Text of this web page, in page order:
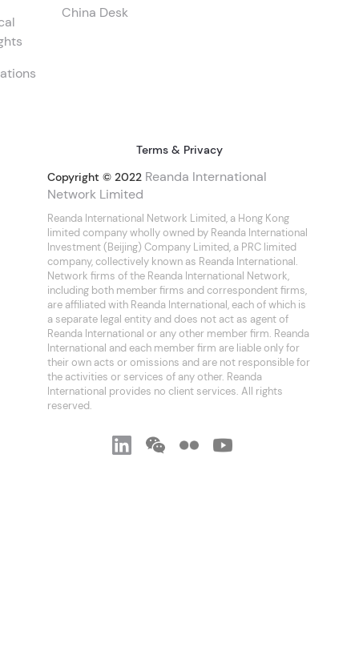
China Desk
Terms & Privacy
Copyright © 2022 Reanda International
Network Limited
Reanda International Network Limited, a Hong Kong
limited company wholly owned by Reanda International
Investment (Beijing) Company Limited, a PRC limited
company, collectively known as Reanda International.
Network firms of the Reanda International Network,
including both member firms and correspondent firms,
are affiliated with Reanda International, each of which is
a separate legal entity and does not act as agent of
Reanda International or any other member firm. Reanda
International and each member firm are liable only for
their own acts or omissions and are not responsible for
the activities or services of any other. Reanda
International provides no client services. All rights
reserved.